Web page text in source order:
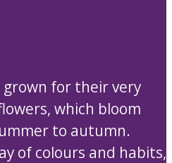
for their very
which bloom
to autumn.
of colours and habits,